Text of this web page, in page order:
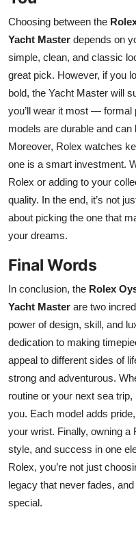
Choosing between the
Yacht Master depends on
simple, clean, and classic
great pick. However, if you
bold, the Yacht Master will
you’ll wear it most —
models are durable and
Moreover, Rolex watches
one is a smart investment.
Rolex or adding to your
quality. In the end, it’s not
about picking the one that
your dreams.
Final Words
In conclusion, the Rolex
Yacht Master are two
power of design, skill, and
dedication to making
appeal to different sides of
strong and adventurous.
routine or your next sea
you. Each model adds
your wrist. Finally, owning a
style, and success in one
Rolex, you’re not just
legacy that never fades,
special.